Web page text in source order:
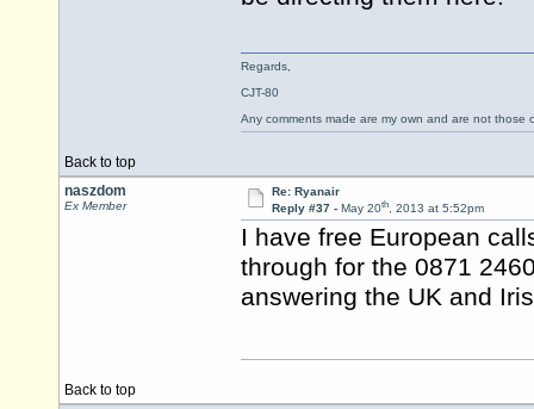
Back to top
Regards,
CJT-80
Any comments made are my own and are not those
naszdom
Ex Member
Re: Ryanair
Reply #37 - May 20th, 2013 at 5:52pm
I have free European
through for the 0871
answering the UK and
Back to top